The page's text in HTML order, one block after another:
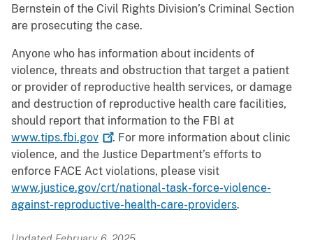
Bernstein of the Civil Rights Division’s Criminal Section
are prosecuting the case.
Anyone who has information about incidents of
violence, threats and obstruction that target a patient
or provider of reproductive health services, or damage
and destruction of reproductive health care facilities,
should report that information to the FBI at
www.tips.fbi.gov
. For more information about clinic
violence, and the Justice Department’s efforts to
enforce FACE Act violations, please visit
www.justice.gov/crt/national-task-force-violence-
against-reproductive-health-care-providers.